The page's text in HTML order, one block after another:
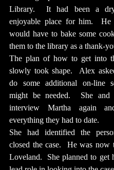
Library.  It had been a
enjoyable place for him.  He
would have to bake some
them to the library as a thank-
The plan of how to get into
slowly took shape.  Alex
do some additional on-line
might be needed.  She and
interview Martha again
everything they had to date.
She had identified the
closed the case.  He was now
Loveland.  She planned to get